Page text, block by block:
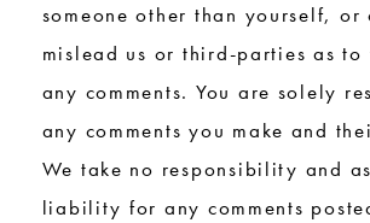
someone other than yourself, or
mislead us or third-parties as
any comments. You are solely
any comments you make and
We take no responsibility and
liability for any comments